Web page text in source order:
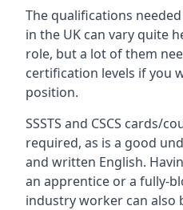
The qualifications
in the UK can vary quite
role, but a lot of them
certification levels if you
position.
SSSTS and CSCS cards/
required, as is a good
and written English.
an apprentice or a fully-
industry worker can